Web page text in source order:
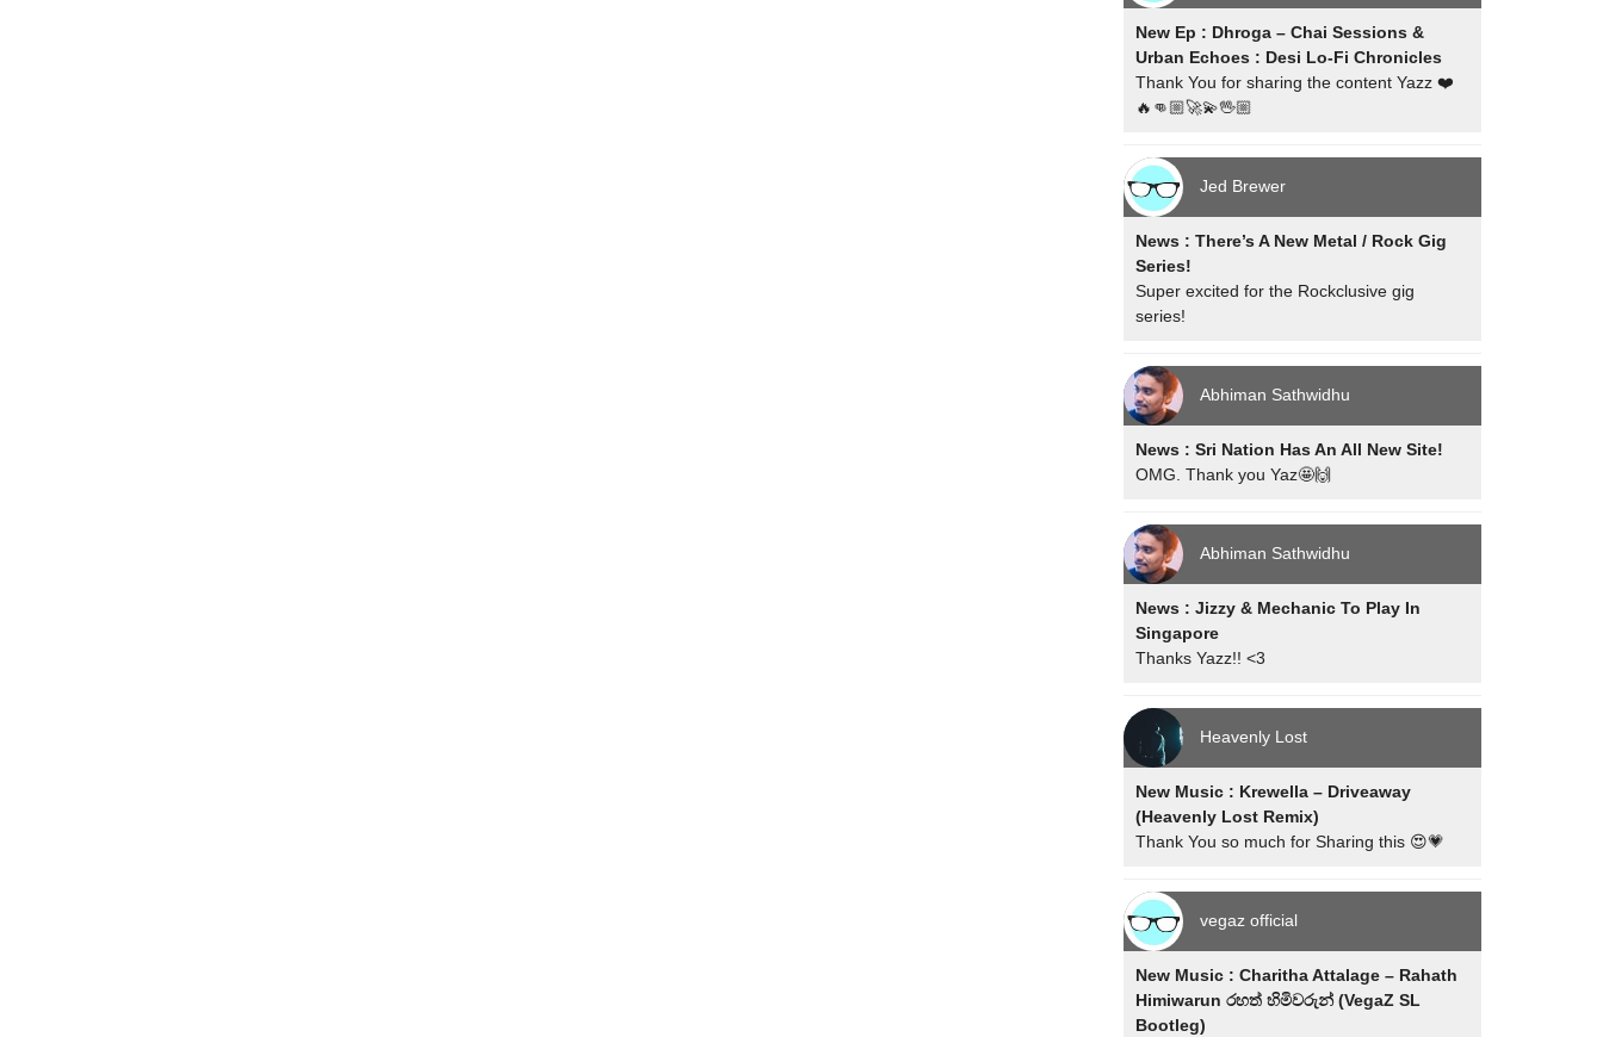
New Ep : Dhroga – Chai Sessions &
Urban Echoes : Desi Lo-Fi Chronicles
Thank You for sharing the content Yazz ❤️
🔥👊🏼🚀💫🖖🏼
Jed Brewer
News : There’s A New Metal / Rock Gig
Series!
Super excited for the Rockclusive gig
series!
Abhiman Sathwidhu
News : Sri Nation Has An All New Site!
OMG. Thank you Yaz🤩🙌
Abhiman Sathwidhu
News : Jizzy & Mechanic To Play In
Singapore
Thanks Yazz!! <3
Heavenly Lost
New Music : Krewella – Driveaway
(Heavenly Lost Remix)
Thank You so much for Sharing this 😍💗
vegaz official
New Music : Charitha Attalage – Rahath
Himiwarun රහත් හිමිවරුන් (VegaZ SL
Bootleg)